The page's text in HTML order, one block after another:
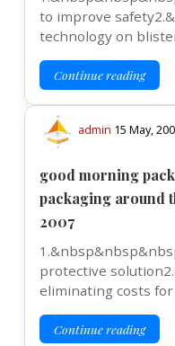
to improve
technology on
Continue reading
admin 15 May,
good morning
packaging around
2007
protective
eliminating costs
Continue reading